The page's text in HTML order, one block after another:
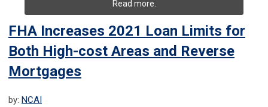
Read more.
FHA Increases 2021 Loan Limits for
Both High-cost Areas and Reverse
Mortgages
by: NCAI